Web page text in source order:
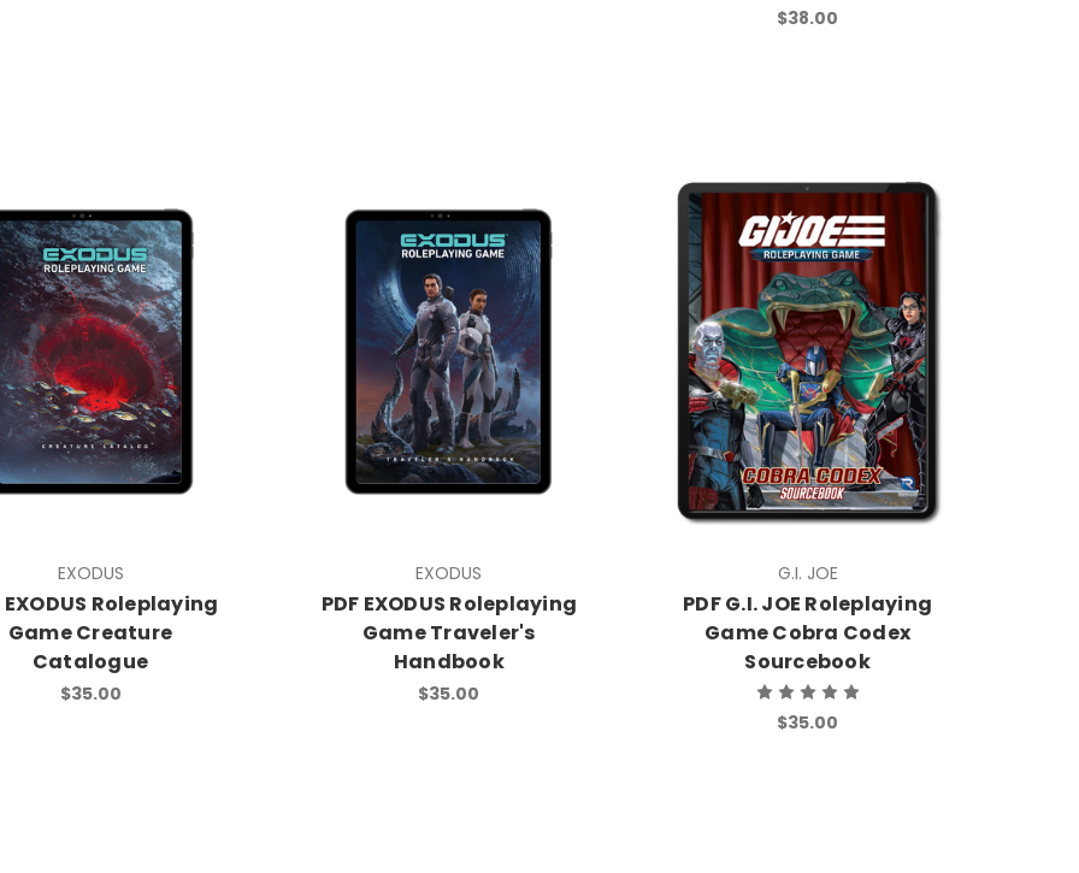
$38.00
EXODUS
EXODUS Roleplaying
Game Creature
Catalogue
$35.00
EXODUS
PDF EXODUS Roleplaying
Game Traveler's
Handbook
$35.00
G.I. JOE
PDF G.I. JOE Roleplaying
Game Cobra Codex
Sourcebook
$35.00